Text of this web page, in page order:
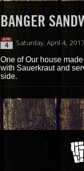
BANGER
APR
4 Saturday, April 4,
One of Our house
with Sauerkraut and
side.